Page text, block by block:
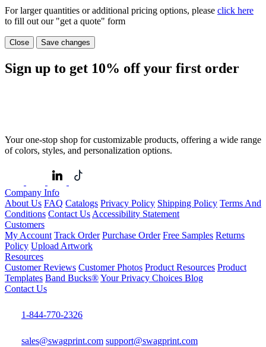
For larger quantities or additional pricing options, please click here
to fill out our "get a quote" form
Close Save changes
Sign up to get 10% off your first order
Your one-stop shop for customizable products, offering a wide range
of colors, styles, and personalization options.
Company Info
About Us FAQ Catalogs Privacy Policy Shipping Policy Terms And
Conditions Contact Us Accessibility Statement
Customers
My Account Track Order Purchase Order Free Samples Returns
Policy Upload Artwork
Resources
Customer Reviews Customer Photos Product Resources Product
Templates Band Bucks®Your Privacy Choices Blog
Contact Us
1-844-770-2326
sales@swagprint.com support@swagprint.com